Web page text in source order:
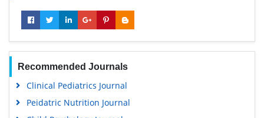
Recommended Journals
Clinical Pediatrics Journal
Peidatric Nutrition Journal